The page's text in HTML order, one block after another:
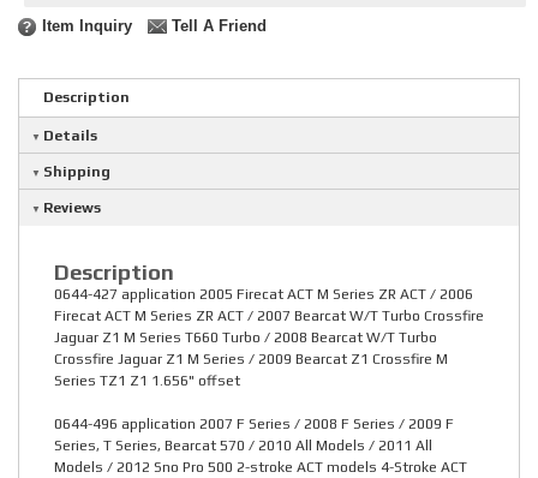
Item Inquiry Tell A Friend
Description
Details
Shipping
Reviews
Description
0644-427 application 2005 Firecat ACT M Series ZR ACT / 2006
Firecat ACT M Series ZR ACT / 2007 Bearcat W/T Turbo Crossfire
Jaguar Z1 M Series T660 Turbo / 2008 Bearcat W/T Turbo
Crossfire Jaguar Z1 M Series / 2009 Bearcat Z1 Crossfire M
Series TZ1 Z1 1.656" offset
0644-496 application 2007 F Series / 2008 F Series / 2009 F
Series, T Series, Bearcat 570 / 2010 All Models / 2011 All
Models / 2012 Sno Pro 500 2-stroke ACT models 4-Stroke ACT